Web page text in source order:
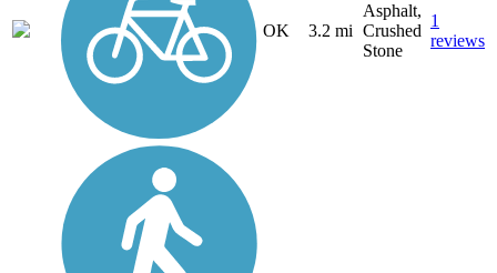
OK 3.2 mi
Asphalt,
Crushed
Stone
1
reviews